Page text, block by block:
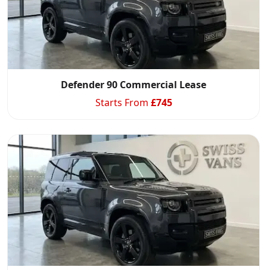
Defender 90 Commercial Lease
Starts From £745